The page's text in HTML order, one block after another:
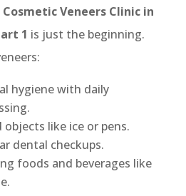
Cosmetic Veneers Clinic in
1 is just the beginning.
hygiene with daily
like ice or pens.
dental checkups.
foods and beverages like